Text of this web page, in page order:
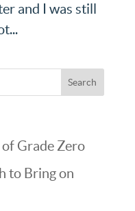
and I was still
Grade Zero
to Bring on